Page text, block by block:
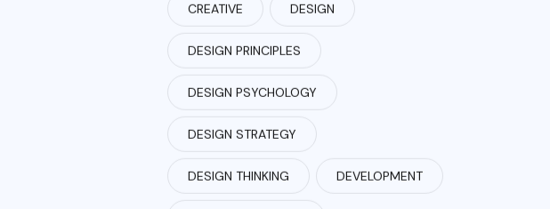
CREATIVE DESIGN
DESIGN PRINCIPLES
DESIGN PSYCHOLOGY
DESIGN STRATEGY
DESIGN THINKING DEVELOPMENT